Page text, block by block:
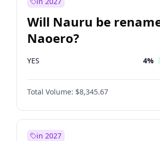
Will Nauru be
Naoero?
YES 4%
Total Volume: $8,345.67
in 2027